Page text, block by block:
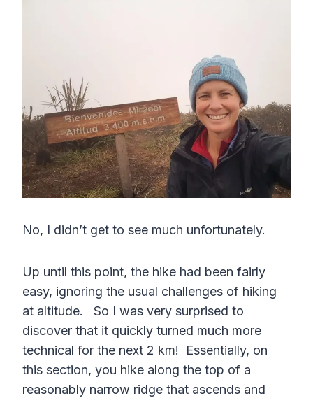
No, I didn’t get to see much unfortunately.
Up until this point, the hike had been fairly
easy, ignoring the usual challenges of hiking
at altitude. So I was very surprised to
discover that it quickly turned much more
technical for the next 2 km! Essentially, on
this section, you hike along the top of a
reasonably narrow ridge that ascends and